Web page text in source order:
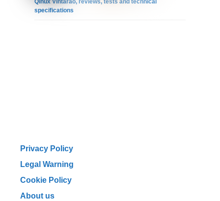
Qinux Vintarao, reviews, tests and technical
specifications
Privacy Policy
Legal Warning
Cookie Policy
About us